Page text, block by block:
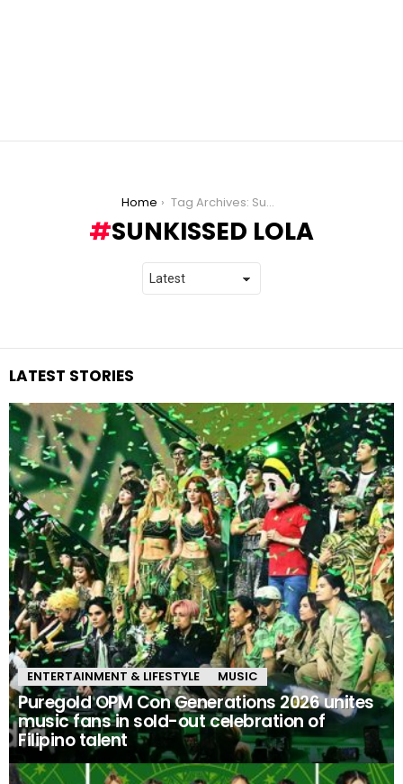
Home Tag Archives: SunKissed Lola
SUNKISSED LOLA
LATEST STORIES
ENTERTAINMENT & LIFESTYLE MUSIC
Puregold OPM Con Generations 2026 unites
music fans in sold-out celebration of
Filipino talent